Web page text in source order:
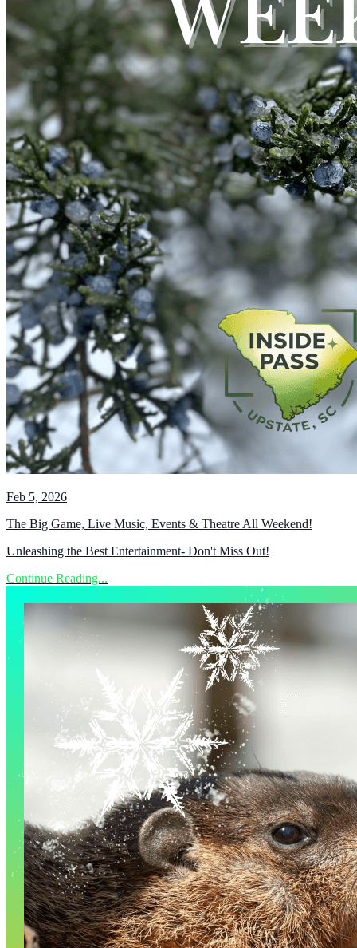
Feb 5, 2026
The Big Game, Live Music, Events & Theatre All Weekend!
Unleashing the Best Entertainment- Don't Miss Out!
Continue Reading...